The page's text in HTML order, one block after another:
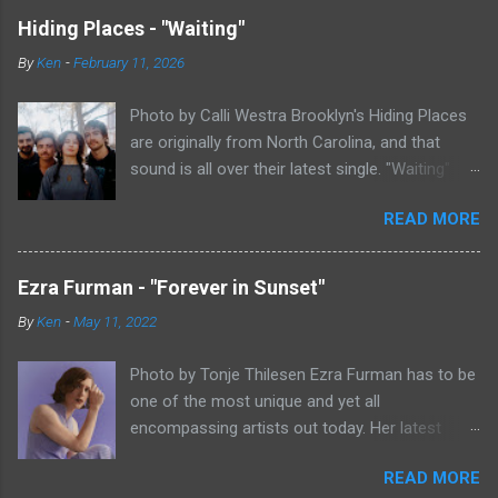
Hiding Places - "Waiting"
ByKen -February 11, 2026
Photo by Calli Westra Brooklyn's Hiding Places
are originally from North Carolina, and that
sound is all over their latest single. "Waiting"
sound. The song is as hypnotic as it is
heartbreaking. Even if you're not paying
attention to the lyrics, the vibe of the song is
of country twang and indie rock fuzz
the weight of the song as much as
vocalist/guitarist Nicholas Byrne's voice does.
The song is stunning, both in its beauty and
for a while now until I could fully wrap my head
READ MORE
Ezra Furman - "Forever in Sunset"
ByKen -May 11, 2022
Photo by Tonje Thilesen Ezra Furman has to be
one of the most unique and yet all
encompassing artists out today. Her latest
of singer/songwriter fare, electronic music, and
READ MORE